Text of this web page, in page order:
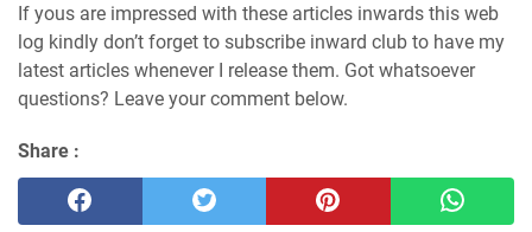
If yous are impressed with these articles inwards this web
log kindly don’t forget to subscribe inward club to have my
latest articles whenever I release them. Got whatsoever
questions? Leave your comment below.
Share :